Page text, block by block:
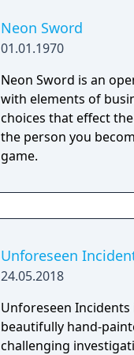
Neon Sword
01.01.1970
Neon Sword is an
with elements of
choices that effect
the person you
game.
Unforeseen
24.05.2018
Unforeseen Incidents
beautifully hand-
challenging